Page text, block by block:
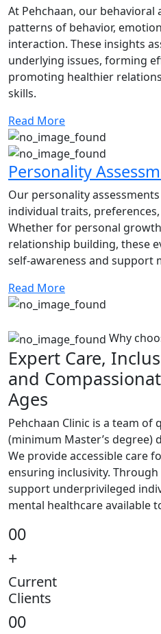
At Pehchaan, our behavioral
patterns of behavior,
interaction. These insights
underlying issues, forming
promoting healthier
skills.
Read More
Personality
Our personality
individual traits,
Whether for personal
relationship building, these
self-awareness and support
Read More
Why
Expert Care,
and
Ages
Pehchaan Clinic is a team of
(minimum Master’s degree)
We provide accessible care
ensuring inclusivity.
support underprivileged
mental healthcare available
00
+
Current
Clients
00